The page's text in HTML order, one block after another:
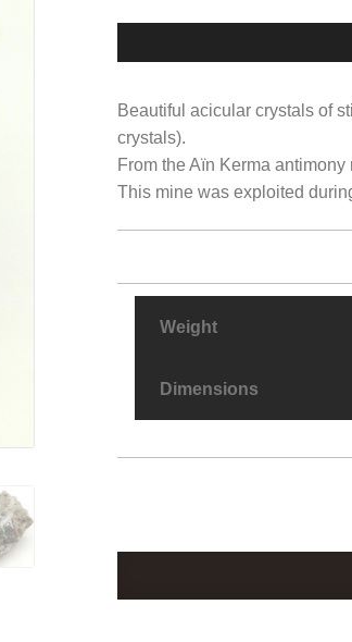
Beautiful acicular crystals of
crystals).
From the Aïn Kerma
This mine was exploited
Weight
Dimensions